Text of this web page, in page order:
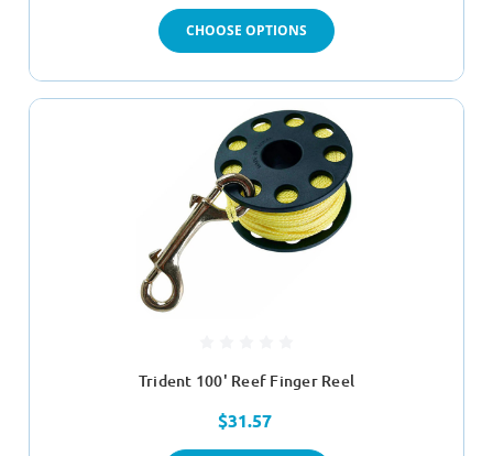
CHOOSE OPTIONS
Trident 100' Reef Finger Reel
$31.57